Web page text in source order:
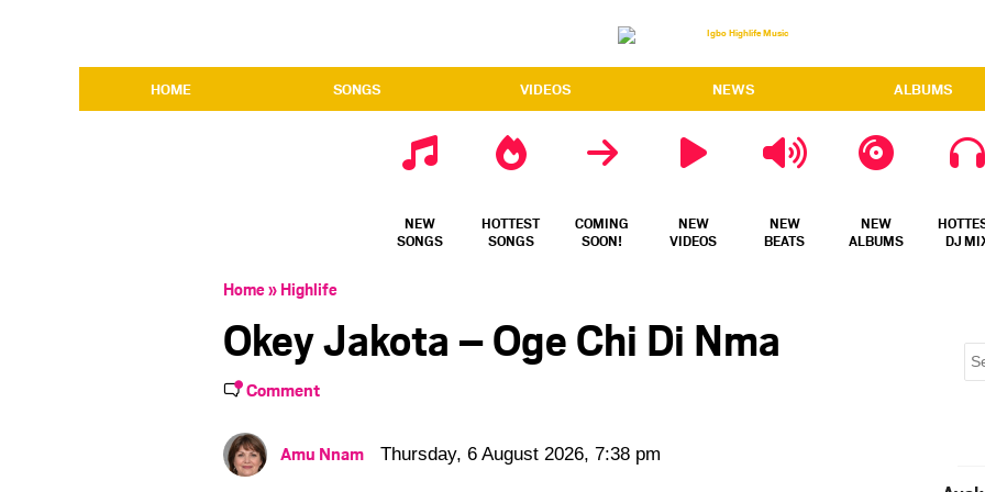
HOME SONGS VIDEOS NEWS ALBUMS
NEW
SONGS
HOTTEST
SONGS
COMING
SOON!
NEW
VIDEOS
NEW
BEATS
NEW
ALBUMS
DJ
Home» Highlife
Okey Jakota – Oge Chi Di Nma
Comment
Amu Nnam Thursday, 6 August 2026, 7:38 pm